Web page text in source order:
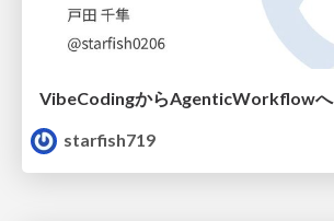
VibeCodingからAgenticWorkflowへ
starfish719